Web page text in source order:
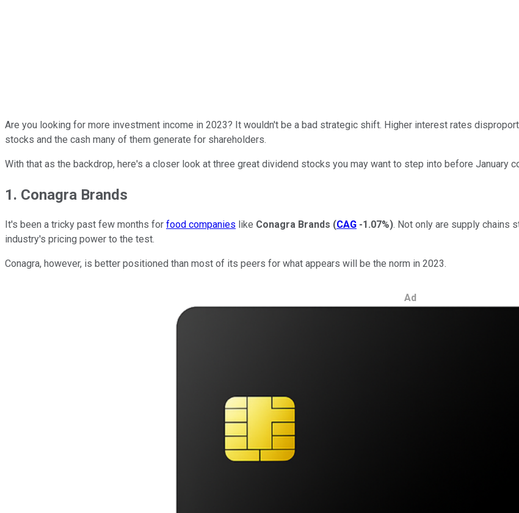
Are you looking for more investment income in 2023? It wouldn't be a bad strategic shift. Higher interest rates
stocks and the cash many of them generate for shareholders.
With that as the backdrop, here's a closer look at three great dividend stocks you may want to step into before January
1. Conagra Brands
It's been a tricky past few months for food companies like Conagra Brands (CAG -1.07%). Not only are supply chains
industry's pricing power to the test.
Conagra, however, is better positioned than most of its peers for what appears will be the norm in 2023.
Ad